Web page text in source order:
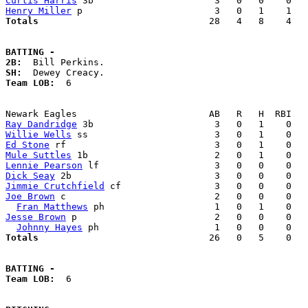
Henry Miller
Totals
28   4   8    4
BATTING -
2B:
SH:
Team LOB: 6
Ray Dandridge
Willie Wells
Ed Stone
Mule Suttles
Lennie Pearson
Dick Seay
Jimmie Crutchfield
Joe Brown c                           2   0   0    0
Fran Matthews
Jesse Brown p                         2   0   0    0
Johnny Hayes
Totals
26   0   5    0
BATTING -
Team LOB: 6